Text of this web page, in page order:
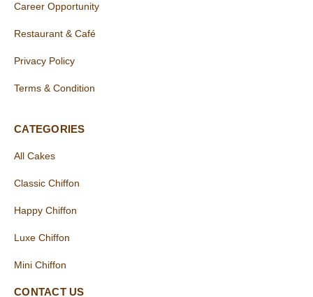
Career Opportunity
Restaurant & Café
Privacy Policy
Terms & Condition
CATEGORIES
All Cakes
Classic Chiffon
Happy Chiffon
Luxe Chiffon
Mini Chiffon
CONTACT US